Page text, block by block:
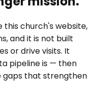
this church's website,
and it is not built
or drive visits. It
pipeline is — then
gaps that strengthen